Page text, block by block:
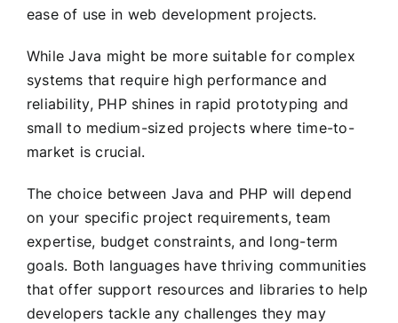
ease of use in web development projects.
While Java might be more suitable for complex
systems that require high performance and
reliability, PHP shines in rapid prototyping and
small to medium-sized projects where time-to-
market is crucial.
The choice between Java and PHP will depend
on your specific project requirements, team
expertise, budget constraints, and long-term
goals. Both languages have thriving communities
that offer support resources and libraries to help
developers tackle any challenges they may